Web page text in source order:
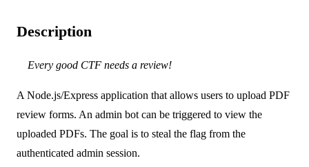
Description
Every good CTF needs a review!
A Node.js/Express application that allows users to upload PDF
review forms. An admin bot can be triggered to view the
uploaded PDFs. The goal is to steal the flag from the
authenticated admin session.